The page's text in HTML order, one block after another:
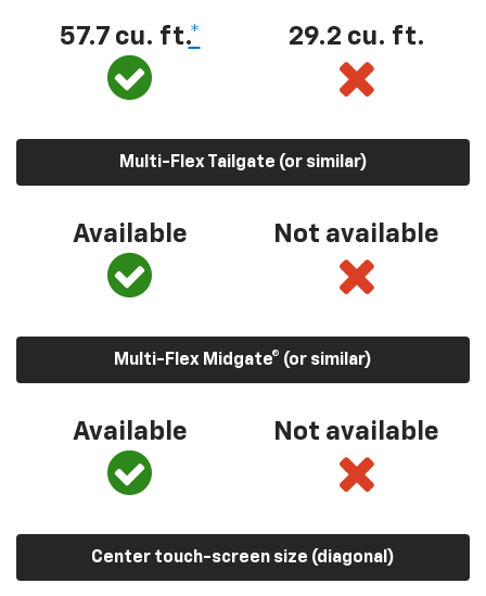
57.7 cu. ft.* 29.2 cu. ft.
Multi-Flex Tailgate (or similar)
Available Not available
Multi-Flex Midgate® (or similar)
Available Not available
Center touch-screen size (diagonal)